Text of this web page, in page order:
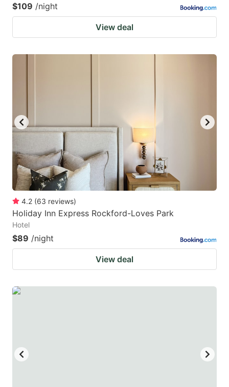
$109 /night
View deal
4.2 (63 reviews)
Holiday Inn Express Rockford-Loves Park
Hotel
$89 /night
View deal